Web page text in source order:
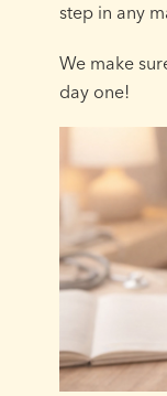
step in any
We make
day one!